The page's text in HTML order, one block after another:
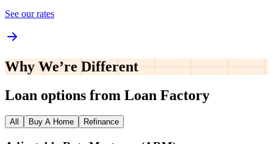
See our rates
Why We’re Different
Loan options from Loan Factory
All Buy A Home Refinance